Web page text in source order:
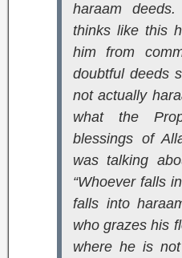
haraam
thinks like this
him from
doubtful deeds
not actually
what the
blessings of
was talking
“Whoever falls
falls into
who grazes his
where he is